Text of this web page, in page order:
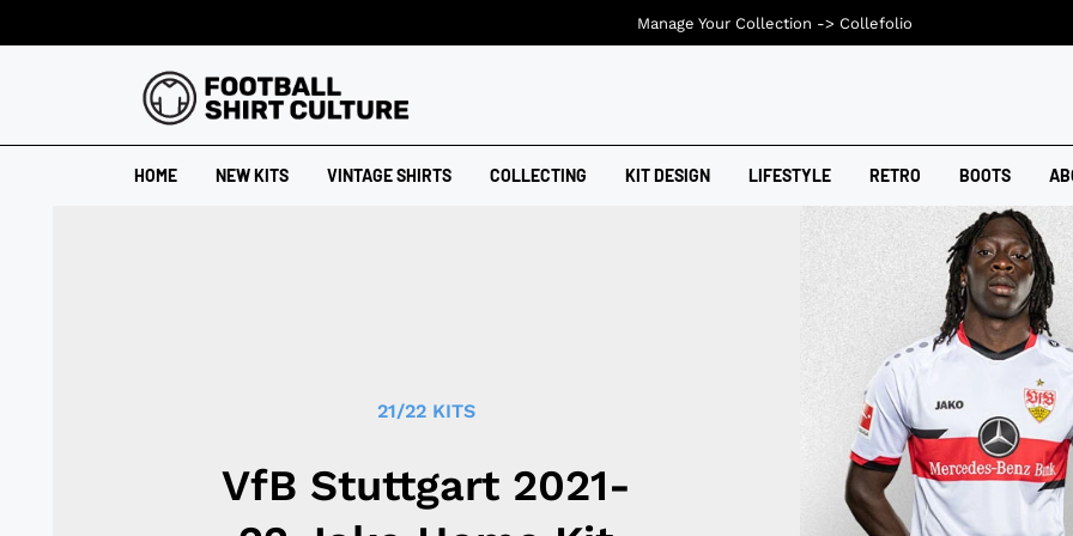
HOME NEW KITS VINTAGE SHIRTS COLLECTING KIT DESIGN LIFESTYLE RETRO BOOTS
21/22 KITS
VfB Stuttgart 2021-
Manage Your Collection -> Collefolio